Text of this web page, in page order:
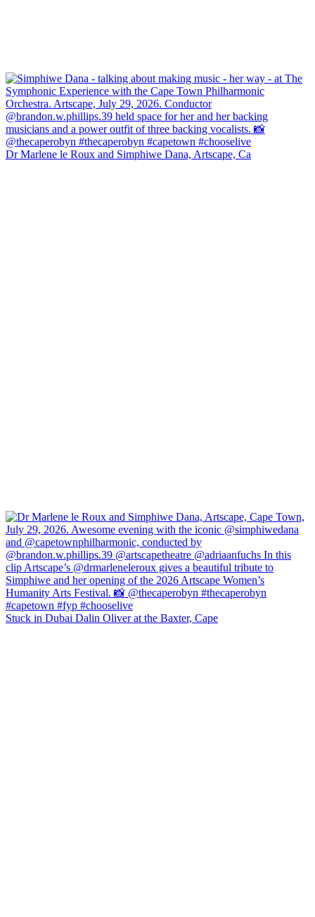
Dr Marlene le Roux and Simphiwe Dana, Artscape, Ca
Stuck in Dubai Dalin Oliver at the Baxter, Cape